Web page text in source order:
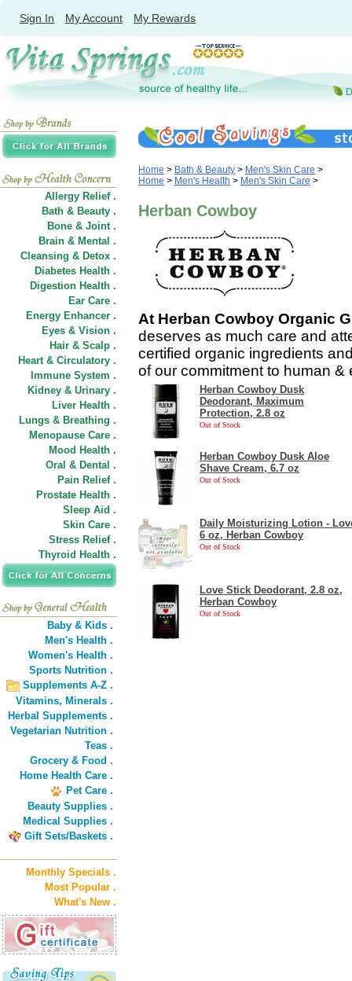
Sign In My Account My Rewards
Allergy Relief .
Bath & Beauty .
Bone & Joint .
Brain & Mental .
Cleansing & Detox .
Diabetes Health .
Digestion Health .
Ear Care .
Energy Enhancer .
Eyes & Vision .
Hair & Scalp .
Heart & Circulatory .
Immune System .
Kidney & Urinary .
Liver Health .
Lungs & Breathing .
Menopause Care .
Mood Health .
Oral & Dental .
Pain Relief .
Prostate Health .
Sleep Aid .
Skin Care .
Stress Relief .
Thyroid Health .
Baby & Kids .
Men's Health .
Women's Health .
Sports Nutrition .
Supplements A-Z .
Vitamins, Minerals .
Herbal Supplements .
Vegetarian Nutrition .
Teas .
Grocery & Food .
Home Health Care .
Pet Care .
Beauty Supplies .
Medical Supplies .
Gift Sets/Baskets .
Monthly Specials .
Most Popular .
What's New .
Home > Bath & Beauty > Men's Skin Care >
Home > Men's Health > Men's Skin Care >
Herban Cowboy
At Herban Cowboy Organic
deserves as much care and
certified organic ingredients
of our commitment to human &
Herban Cowboy Dusk
Deodorant, Maximum
Protection, 2.8 oz
Out of Stock
Herban Cowboy Dusk Aloe
Shave Cream, 6.7 oz
Out of Stock
Daily Moisturizing Lotion -
6 oz, Herban Cowboy
Out of Stock
Love Stick Deodorant, 2.8 oz,
Herban Cowboy
Out of Stock